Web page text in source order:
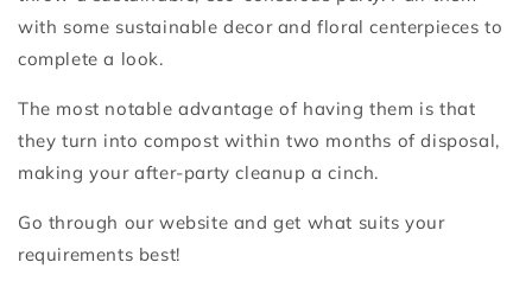
with some sustainable decor and floral centerpieces to
complete a look.
The most notable advantage of having them is that
they turn into compost within two months of disposal,
making your after-party cleanup a cinch.
Go through our website and get what suits your
requirements best!